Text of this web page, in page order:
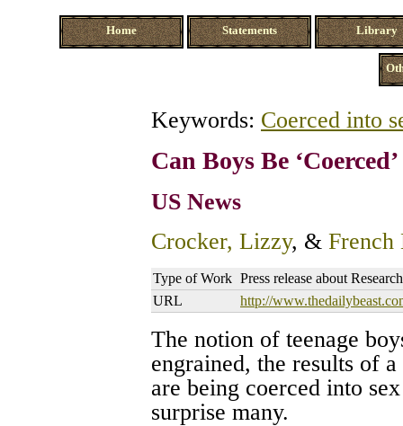
Home Statements Library
Keywords: Coerced into
Can Boys Be
US News
Crocker, Lizzy, & French
Type of Work Press release about Research
URL
http://
The notion of teenage
engrained, the results of
are being coerced into
surprise many.